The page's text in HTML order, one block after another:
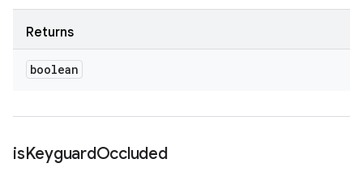
Returns
boolean
isKeyguardOccluded